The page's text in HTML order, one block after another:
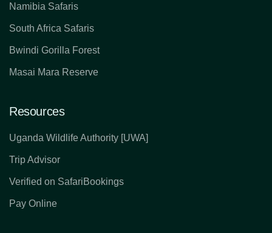
Namibia Safaris
South Africa Safaris
Bwindi Gorilla Forest
Masai Mara Reserve
Resources
Uganda Wildlife Authority [UWA]
Trip Advisor
Verified on SafariBookings
Pay Online